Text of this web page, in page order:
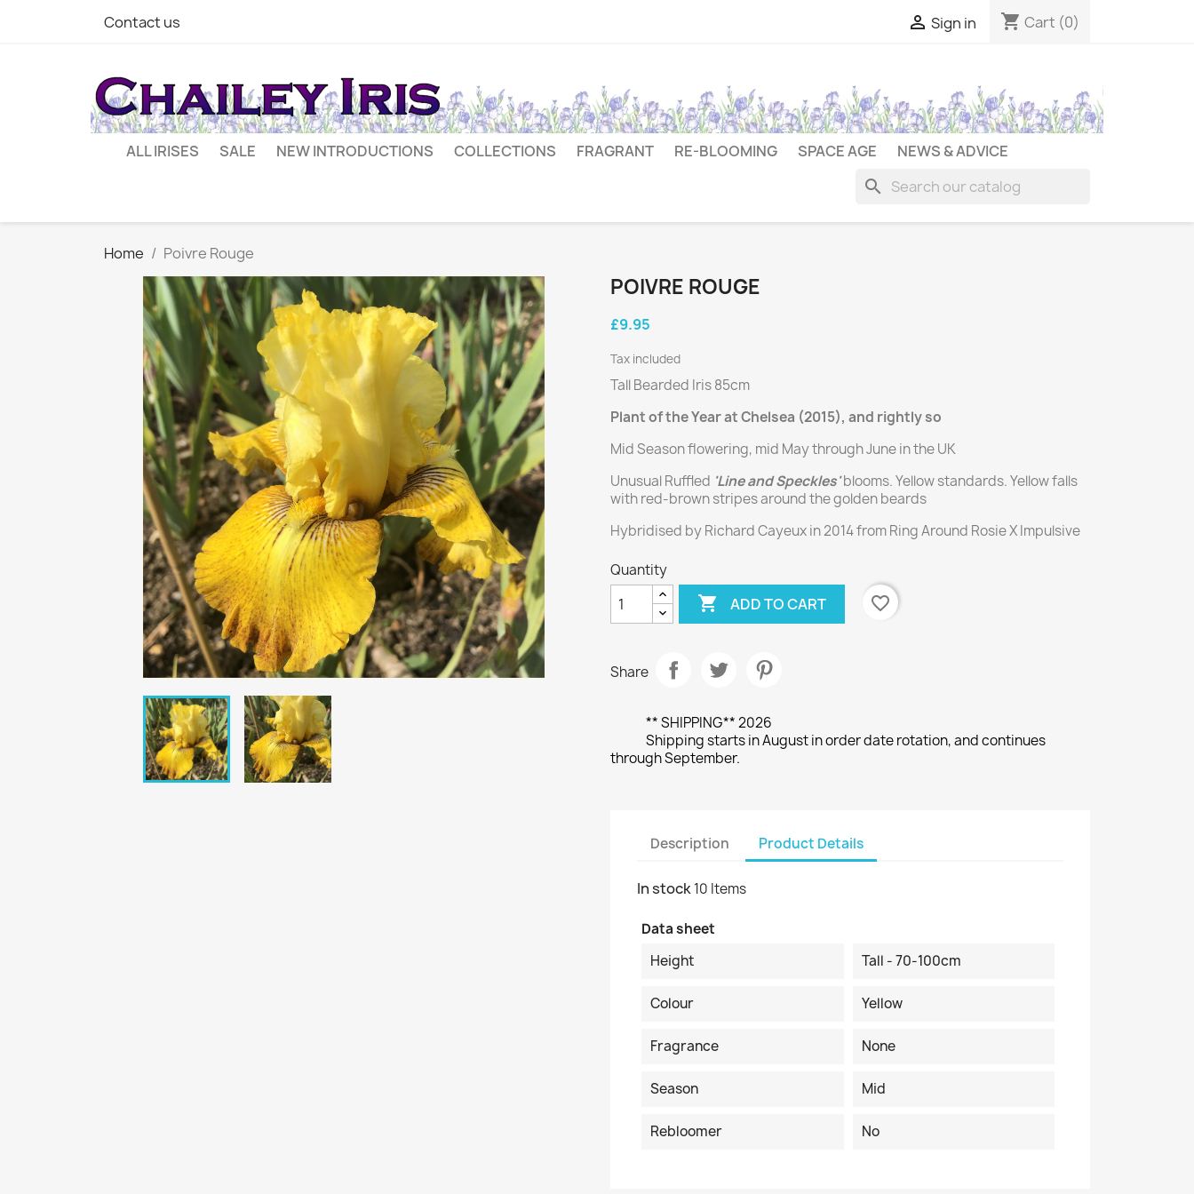
Contact us  Sign in shopping_cart Cart (0)
ALL IRISES SALE NEW INTRODUCTIONS COLLECTIONS FRAGRANT RE-BLOOMING SPACE AGE NEWS & ADVICE
search
Home Poivre Rouge
POIVRE ROUGE
£9.95
Tax included
Tall Bearded Iris 85cm
Plant of the Year at Chelsea (2015), and rightly so
Mid Season flowering, mid May through June in the UK
Unusual Ruffled 'Line and Speckles'blooms. Yellow standards. Yellow falls
with red-brown stripes around the golden beards
Hybridised by Richard Cayeux in 2014 from Ring Around Rosie X Impulsive
Quantity
 ADD TO CART favorite_border
Share
** SHIPPING** 2026
Shipping starts in August in order date rotation, and continues
through September.
Description Product Details
In stock10 Items
Data sheet
Height
Tall - 70-100cm
Colour Yellow
Fragrance None
Season Mid
Rebloomer No